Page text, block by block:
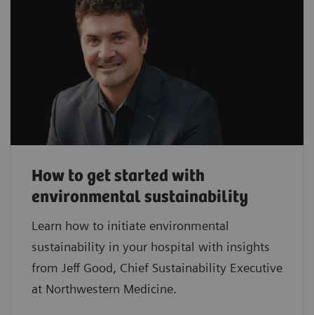
How to get started with
environmental sustainability
Learn how to initiate environmental
sustainability in your hospital with insights
from Jeff Good, Chief Sustainability Executive
at Northwestern Medicine.